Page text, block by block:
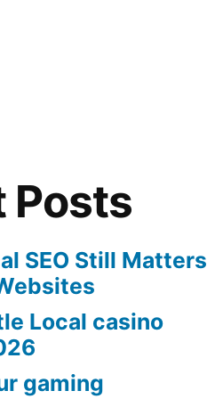
Posts
SEO Still Matters
Local casino
gaming